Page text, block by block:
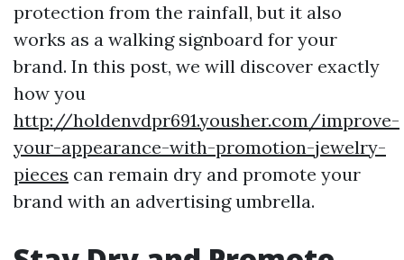
protection from the rainfall, but it also
works as a walking signboard for your
brand. In this post, we will discover exactly
how you
http://holdenvdpr691.yousher.com/improve-
your-appearance-with-promotion-jewelry-
pieces can remain dry and promote your
brand with an advertising umbrella.